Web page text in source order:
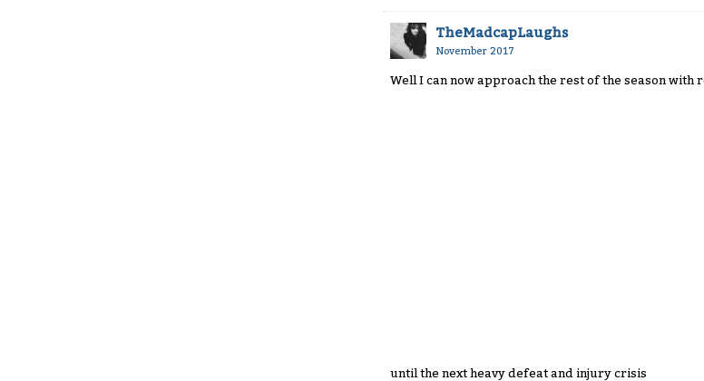
TheMadcapLaughs
November 2017
Well I can now approach the rest of the season
until the next heavy defeat and injury crisis